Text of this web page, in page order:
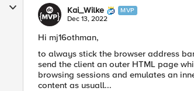
Kai_Wilke MVP
Dec 13, 2022
Hi mj16othman,
to always stick the browser address
send the client an outer HTML page
browsing sessions and emulates an
content as usuall...